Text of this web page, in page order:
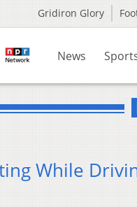
Gridiron Glory
News
While